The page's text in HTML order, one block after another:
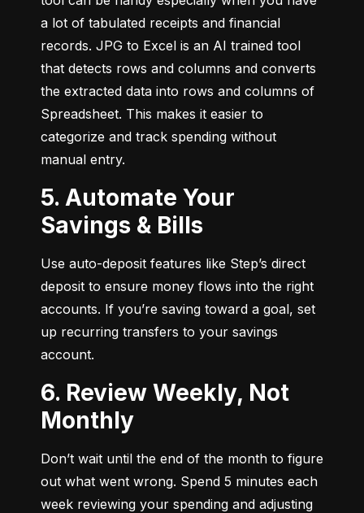
a lot of tabulated receipts and financial
records. JPG to Excel is an AI trained tool
that detects rows and columns and converts
the extracted data into rows and columns of
Spreadsheet. This makes it easier to
categorize and track spending without
manual entry.
5. Automate Your
Savings & Bills
Use auto-deposit features like Step’s direct
deposit to ensure money flows into the right
accounts. If you’re saving toward a goal, set
up recurring transfers to your savings
account.
6. Review Weekly, Not
Monthly
Don’t wait until the end of the month to figure
out what went wrong. Spend 5 minutes each
week reviewing your spending and adjusting